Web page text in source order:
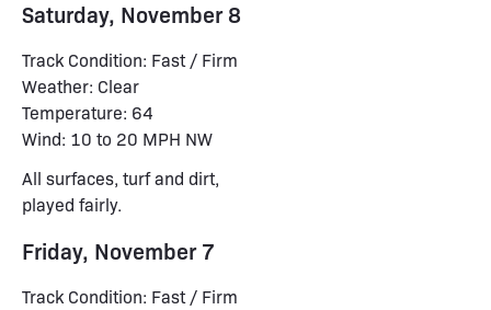
Saturday, November 8
Track Condition: Fast / Firm
Weather: Clear
Temperature: 64
Wind: 10 to 20 MPH NW
All surfaces, turf and dirt,
played fairly.
Friday, November 7
Track Condition: Fast / Firm